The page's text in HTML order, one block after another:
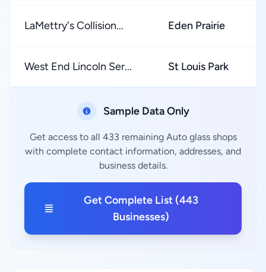
LaMettry's Collision... Eden Prairie
West End Lincoln Ser... St Louis Park
Sample Data Only
Get access to all 433 remaining Auto glass shops
with complete contact information, addresses, and
business details.
Get Complete List (443
Businesses)